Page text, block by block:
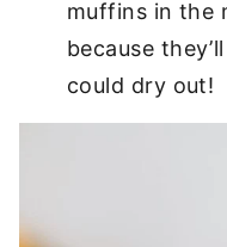
muffins in the
because
could dry out!